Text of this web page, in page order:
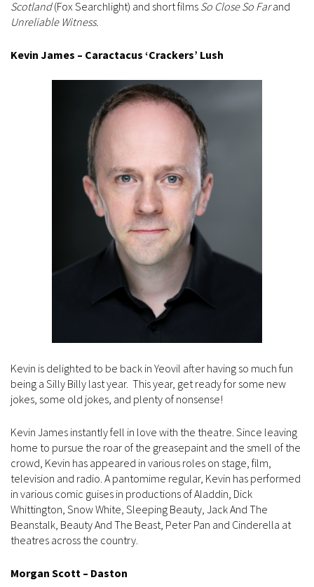
Scotland(Fox Searchlight) and short films So Close So Farand
Unreliable Witness.
Kevin James – Caractacus ‘Crackers’ Lush
Kevin is delighted to be back in Yeovil after having so much fun
being a Silly Billy last year. This year, get ready for some new
jokes, some old jokes, and plenty of nonsense!
Kevin James instantly fell in love with the theatre. Since leaving
home to pursue the roar of the greasepaint and the smell of the
crowd, Kevin has appeared in various roles on stage, film,
television and radio. A pantomime regular, Kevin has performed
in various comic guises in productions of Aladdin, Dick
Whittington, Snow White, Sleeping Beauty, Jack And The
Beanstalk, Beauty And The Beast, Peter Pan and Cinderella at
theatres across the country.
Morgan Scott – Daston